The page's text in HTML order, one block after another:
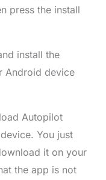
press the install
install the
Android device
Autopilot
You just
it on your
the app is not